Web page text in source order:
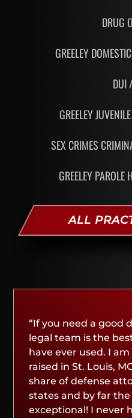
DRUG
GREELEY
DUI
GREELEY
SEX CRIMES
GREELEY PAROLE
ALL
“If you need a good
legal team is the
have ever used. I
raised in St. Louis,
share of defense
states and by far
exceptional! I never